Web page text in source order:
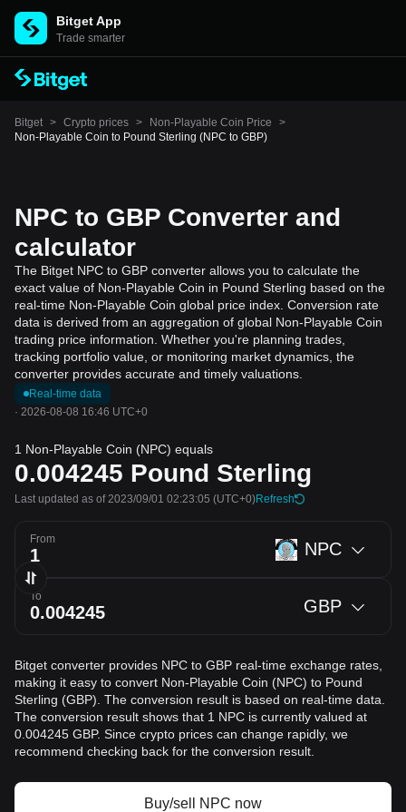
Bitget App
Trade smarter
Bitget > Crypto prices > Non-Playable Coin Price
>
Non-Playable Coin to Pound Sterling (NPC to GBP)
NPC to GBP Converter and
calculator
The Bitget NPC to GBP converter allows you to calculate the
exact value of Non-Playable Coin in Pound Sterling based on the
real-time Non-Playable Coin global price index. Conversion rate
data is derived from an aggregation of global Non-Playable Coin
trading price information. Whether you're planning trades,
tracking portfolio value, or monitoring market dynamics, the
converter provides accurate and timely valuations.
Real-time data
· 2026-08-08 16:46 UTC+0
1 Non-Playable Coin (NPC) equals
0.004245 Pound Sterling
Last updated as of 2023/09/01 02:23:05 (UTC+0)Refresh
From NPC
To GBP
Bitget converter provides NPC to GBP real-time exchange rates,
making it easy to convert Non-Playable Coin (NPC) to Pound
Sterling (GBP). The conversion result is based on real-time data.
The conversion result shows that 1 NPC is currently valued at
0.004245 GBP. Since crypto prices can change rapidly, we
recommend checking back for the conversion result.
Buy/sell NPC now